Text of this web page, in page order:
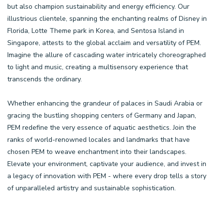
but also champion sustainability and energy efficiency. Our
illustrious clientele, spanning the enchanting realms of Disney in
Florida, Lotte Theme park in Korea, and Sentosa Island in
Singapore, attests to the global acclaim and versatility of PEM.
Imagine the allure of cascading water intricately choreographed
to light and music, creating a multisensory experience that
transcends the ordinary.
Whether enhancing the grandeur of palaces in Saudi Arabia or
gracing the bustling shopping centers of Germany and Japan,
PEM redefine the very essence of aquatic aesthetics. Join the
ranks of world-renowned locales and landmarks that have
chosen PEM to weave enchantment into their landscapes.
Elevate your environment, captivate your audience, and invest in
a legacy of innovation with PEM - where every drop tells a story
of unparalleled artistry and sustainable sophistication.